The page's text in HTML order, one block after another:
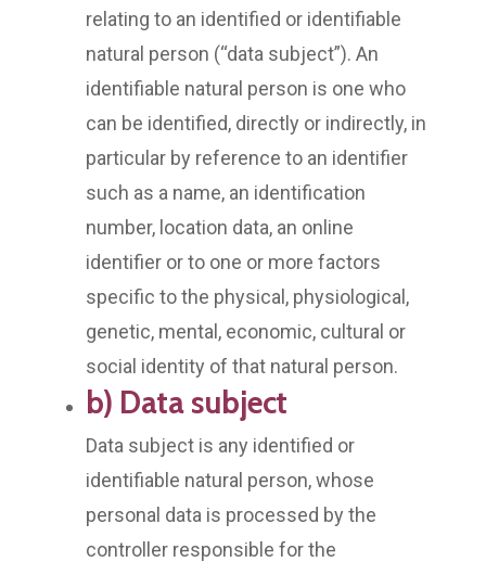
relating to an identified or identifiable
natural person (“data subject”). An
identifiable natural person is one who
can be identified, directly or indirectly, in
particular by reference to an identifier
such as a name, an identification
number, location data, an online
identifier or to one or more factors
specific to the physical, physiological,
genetic, mental, economic, cultural or
social identity of that natural person.
b) Data subject
Data subject is any identified or
identifiable natural person, whose
personal data is processed by the
controller responsible for the